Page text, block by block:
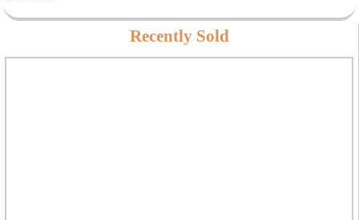
Recently Sold